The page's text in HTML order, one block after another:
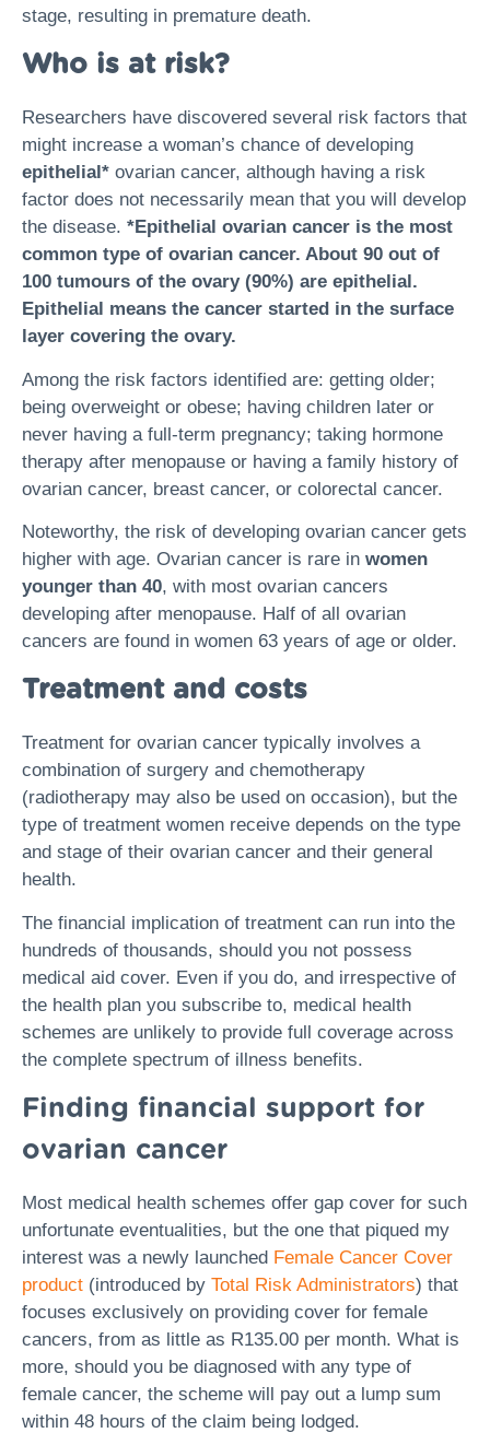
stage, resulting in premature death.
Who is at risk?
Researchers have discovered several risk factors that
might increase a woman’s chance of developing
epithelial* ovarian cancer, although having a risk
factor does not necessarily mean that you will develop
the disease. *Epithelial ovarian cancer is the most
common type of ovarian cancer. About 90 out of
100 tumours of the ovary (90%) are epithelial.
Epithelial means the cancer started in the surface
layer covering the ovary.
Among the risk factors identified are: getting older;
being overweight or obese; having children later or
never having a full-term pregnancy; taking hormone
therapy after menopause or having a family history of
ovarian cancer, breast cancer, or colorectal cancer.
Noteworthy, the risk of developing ovarian cancer gets
higher with age. Ovarian cancer is rare in women
younger than 40, with most ovarian cancers
developing after menopause. Half of all ovarian
cancers are found in women 63 years of age or older.
Treatment and costs
Treatment for ovarian cancer typically involves a
combination of surgery and chemotherapy
(radiotherapy may also be used on occasion), but the
type of treatment women receive depends on the type
and stage of their ovarian cancer and their general
health.
The financial implication of treatment can run into the
hundreds of thousands, should you not possess
medical aid cover. Even if you do, and irrespective of
the health plan you subscribe to, medical health
schemes are unlikely to provide full coverage across
the complete spectrum of illness benefits.
Finding financial support for
ovarian cancer
Most medical health schemes offer gap cover for such
unfortunate eventualities, but the one that piqued my
interest was a newly launched Female Cancer Cover
product (introduced by Total Risk Administrators) that
focuses exclusively on providing cover for female
cancers, from as little as R135.00 per month. What is
more, should you be diagnosed with any type of
female cancer, the scheme will pay out a lump sum
within 48 hours of the claim being lodged.